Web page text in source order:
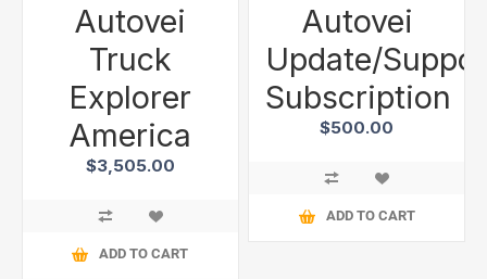
Autovei
Truck
Explorer
America
$3,505.00
ADD TO CART
Autovei
Update/
Subscription
$500.00
ADD TO CART